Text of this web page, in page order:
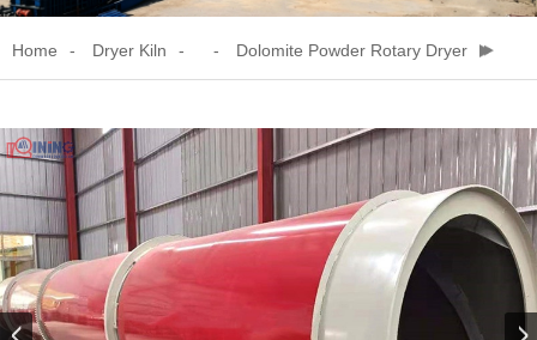
Home Dryer Kiln Dolomite Powder Rotary Dryer